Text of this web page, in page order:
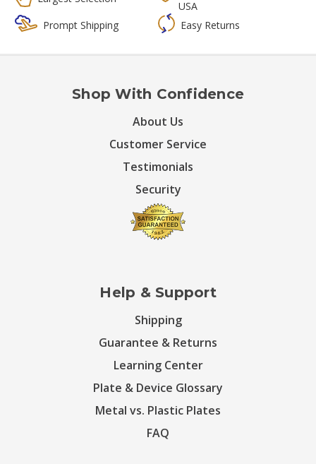
USA
Prompt Shipping
Easy Returns
Shop With Confidence
About Us
Customer Service
Testimonials
Security
Help & Support
Shipping
Guarantee & Returns
Learning Center
Plate & Device Glossary
Metal vs. Plastic Plates
FAQ